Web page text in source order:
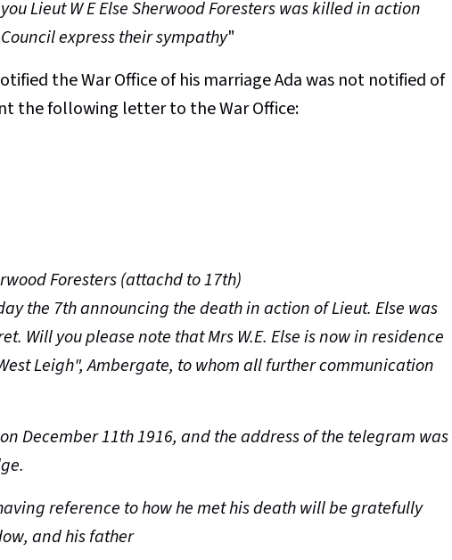
Lieut W E Else Sherwood Foresters was killed in action
express their sympathy"
the War Office of his marriage Ada was not notified of
the following letter to the War Office:
Foresters (attachd to 17th)
the 7th announcing the death in action of Lieut. Else was
Will you please note that Mrs W.E. Else is now in residence
Leigh", Ambergate, to whom all further communication
December 11th 1916, and the address of the telegram was
reference to how he met his death will be gratefully
and his father